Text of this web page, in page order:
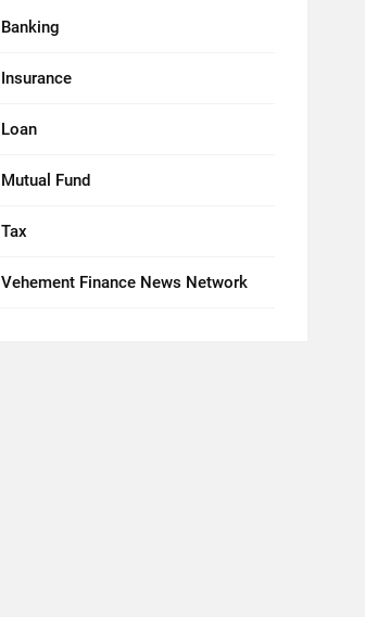
Banking
Insurance
Loan
Mutual Fund
Tax
Vehement Finance News Network